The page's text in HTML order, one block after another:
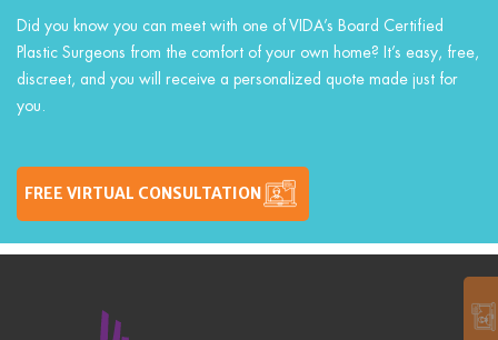
Did you know you can meet with one of VIDA’s Board Certified
Plastic Surgeons from the comfort of your own home? It’s easy, free,
discreet, and you will receive a personalized quote made just for
you.
FREE VIRTUAL CONSULTATION